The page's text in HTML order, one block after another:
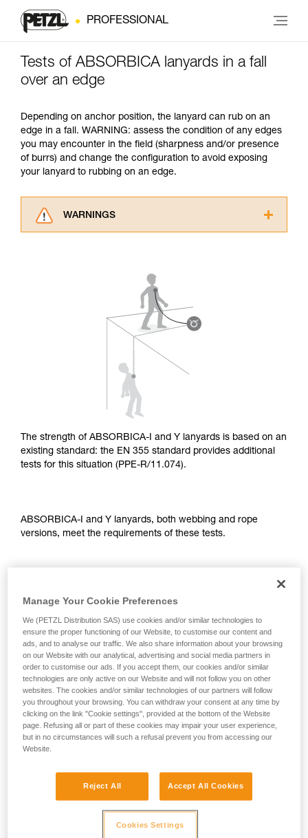
PROFESSIONAL
Tests of ABSORBICA lanyards in a fall
over an edge
Depending on anchor position, the lanyard can rub on an
edge in a fall. WARNING: assess the condition of any edges
you may encounter in the field (sharpness and/or presence
of burrs) and change the configuration to avoid exposing
your lanyard to rubbing on an edge.
WARNINGS
understood the information in the Instructions
for Use to be able to understand this
supplementary information.
Mastering these techniques requires specific
training. Work with a professional to confirm
your ability to perform these techniques safely
and independently before attempting them
We provide examples of techniques related to
your activity. There may be others that we do
not describe here.
The strength of ABSORBICA-I and Y lanyards is based on an
existing standard: the EN 355 standard provides additional
tests for this situation (PPE-R/11.074).
ABSORBICA-I and Y lanyards, both webbing and rope
versions, meet the requirements of these tests.
TEST OF A STRAIGHT FALL OVER AN EDGE
Mass 140 kg.
Drop height: 2 m.
Lanyard rubbing on a metal edge 0.5 mm in radius.
Requirement: the lanyard must not be severed.
Manage Your Cookie Preferences
We (PETZL Distribution SAS) use cookies and/or similar technologies to
ensure the proper functioning of our Website, to customise our content and
ads, and to analyse our traffic. We also share information about your browsing
on our Website with our analytical, advertising and social media partners in
order to customise our ads. If you accept them, our cookies and/or similar
technologies are only active on our Website and will not follow you on other
websites. The cookies and/or similar technologies of our partners will follow
you throughout your browsing. You can withdraw your consent at any time by
clicking on the link "Cookie settings", provided at the bottom of the Website
page. Refusing all or part of these cookies may impair your user experience,
but in no circumstances will such a refusal prevent you from accessing our
Website.
Reject All Accept All Cookies
Cookies Settings